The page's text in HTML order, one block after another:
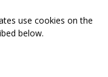
use cookies on the
below.